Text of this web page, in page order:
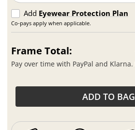
Add Eyewear Protection Plan
Co-pays apply when applicable.
Frame Total:
Pay over time with PayPal and Klarna.
ADD TO BAG